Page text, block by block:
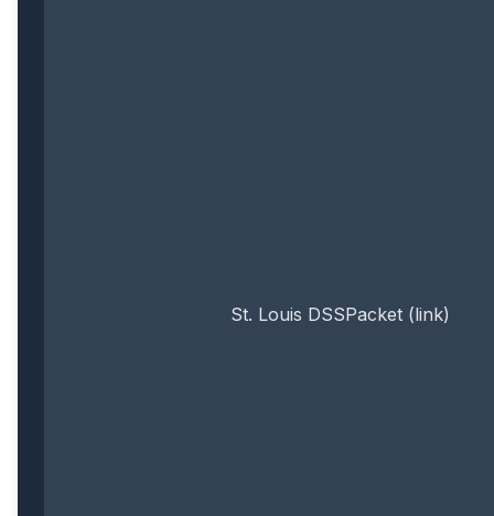
St. Louis DSSPacket (link)